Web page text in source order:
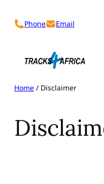
Phone Email
Home / Disclaimer